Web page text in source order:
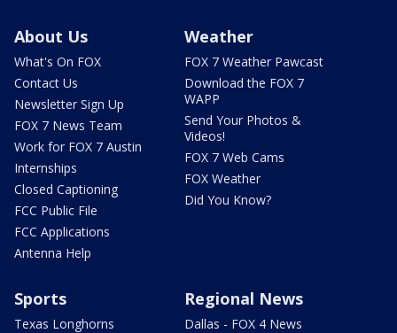
About Us
What's On FOX
Contact Us
Newsletter Sign Up
FOX 7 News Team
Work for FOX 7 Austin
Internships
Closed Captioning
FCC Public File
FCC Applications
Antenna Help
Weather
FOX 7 Weather Pawcast
Download the FOX 7
WAPP
Send Your Photos &
Videos!
FOX 7 Web Cams
FOX Weather
Did You Know?
Sports
Texas Longhorns
Regional News
Dallas - FOX 4 News